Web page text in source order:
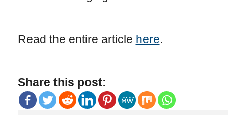
Read the entire article here.
Share this post: